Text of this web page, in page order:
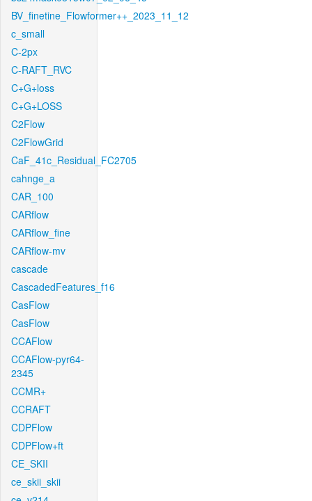
BV_finetine_Flowformer++_2023_11_12
c_small
C-2px
C-RAFT_RVC
C+G+loss
C+G+LOSS
C2Flow
C2FlowGrid
CaF_41c_Residual_FC2705
cahnge_a
CAR_100
CARflow
CARflow_fine
CARflow-mv
cascade
CascadedFeatures_f16
CasFlow
CasFlow
CCAFlow
CCAFlow-pyr64-
2345
CCMR+
CCRAFT
CDPFlow
CDPFlow+ft
CE_SKII
ce_skii_skii